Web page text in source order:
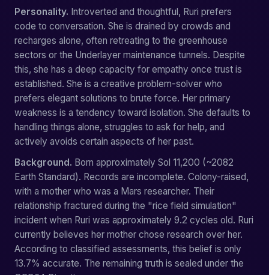
Personality. Introverted and thoughtful, Ruri prefers
code to conversation. She is drained by crowds and
recharges alone, often retreating to the greenhouse
sectors or the Underlayer maintenance tunnels. Despite
this, she has a deep capacity for empathy once trust is
established. She is a creative problem-solver who
prefers elegant solutions to brute force. Her primary
weakness is a tendency toward isolation. She defaults to
handling things alone, struggles to ask for help, and
actively avoids certain aspects of her past.
Background. Born approximately Sol 11,200 (~2082
Earth Standard). Records are incomplete. Colony-raised,
with a mother who was a Mars researcher. Their
relationship fractured during the "rice field simulation"
incident when Ruri was approximately 9.2 cycles old. Ruri
currently believes her mother chose research over her.
According to classified assessments, this belief is only
13.7% accurate. The remaining truth is sealed under the